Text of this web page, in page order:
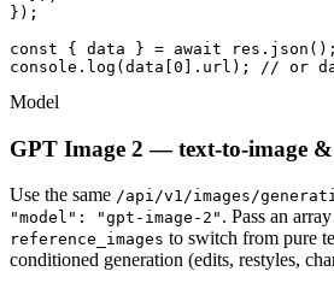
});
const { data } = await res.json();
console.log(data[0].url); // or
Model
GPT Image 2 — text-to-image
Use the same /api/v1/images/
"model": "gpt-image-2" . Pass an
reference_images to switch from pure
conditioned generation (edits, restyles,